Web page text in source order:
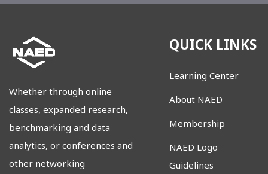
Whether through online
classes, expanded research,
benchmarking and data
analytics, or conferences and
other networking
QUICK LINKS
Learning Center
About NAED
Membership
NAED Logo
Guidelines